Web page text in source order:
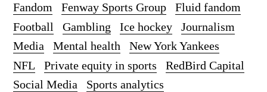
Fandom
Fenway Sports Group
Fluid fandom
Football
Gambling Ice hockey
Journalism
Media
Mental health
New York Yankees
NFL
Private equity in sports
RedBird Capital
Social Media
Sports analytics